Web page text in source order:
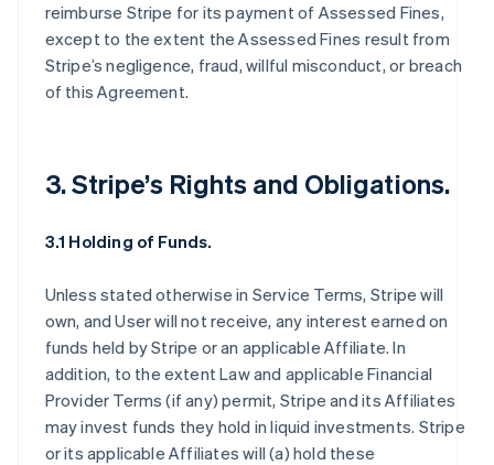
reimburse Stripe for its payment of Assessed Fines,
except to the extent the Assessed Fines result from
Stripe’s negligence, fraud, willful misconduct, or breach
of this Agreement.
3. Stripe’s Rights and Obligations.
3.1 Holding of Funds.
Unless stated otherwise in Service Terms, Stripe will
own, and User will not receive, any interest earned on
funds held by Stripe or an applicable Affiliate. In
addition, to the extent Law and applicable Financial
Provider Terms (if any) permit, Stripe and its Affiliates
may invest funds they hold in liquid investments. Stripe
or its applicable Affiliates will (a) hold these